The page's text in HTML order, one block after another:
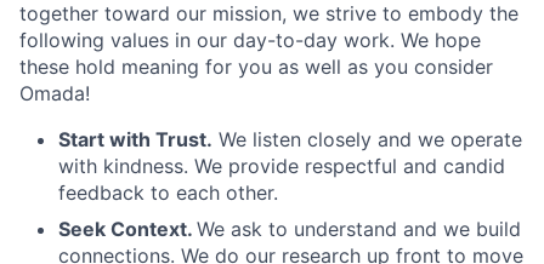
together toward our mission, we strive to embody the
following values in our day-to-day work. We hope
these hold meaning for you as well as you consider
Omada!
Start with Trust. We listen closely and we operate
with kindness. We provide respectful and candid
feedback to each other.
Seek Context. We ask to understand and we build
connections. We do our research up front to move